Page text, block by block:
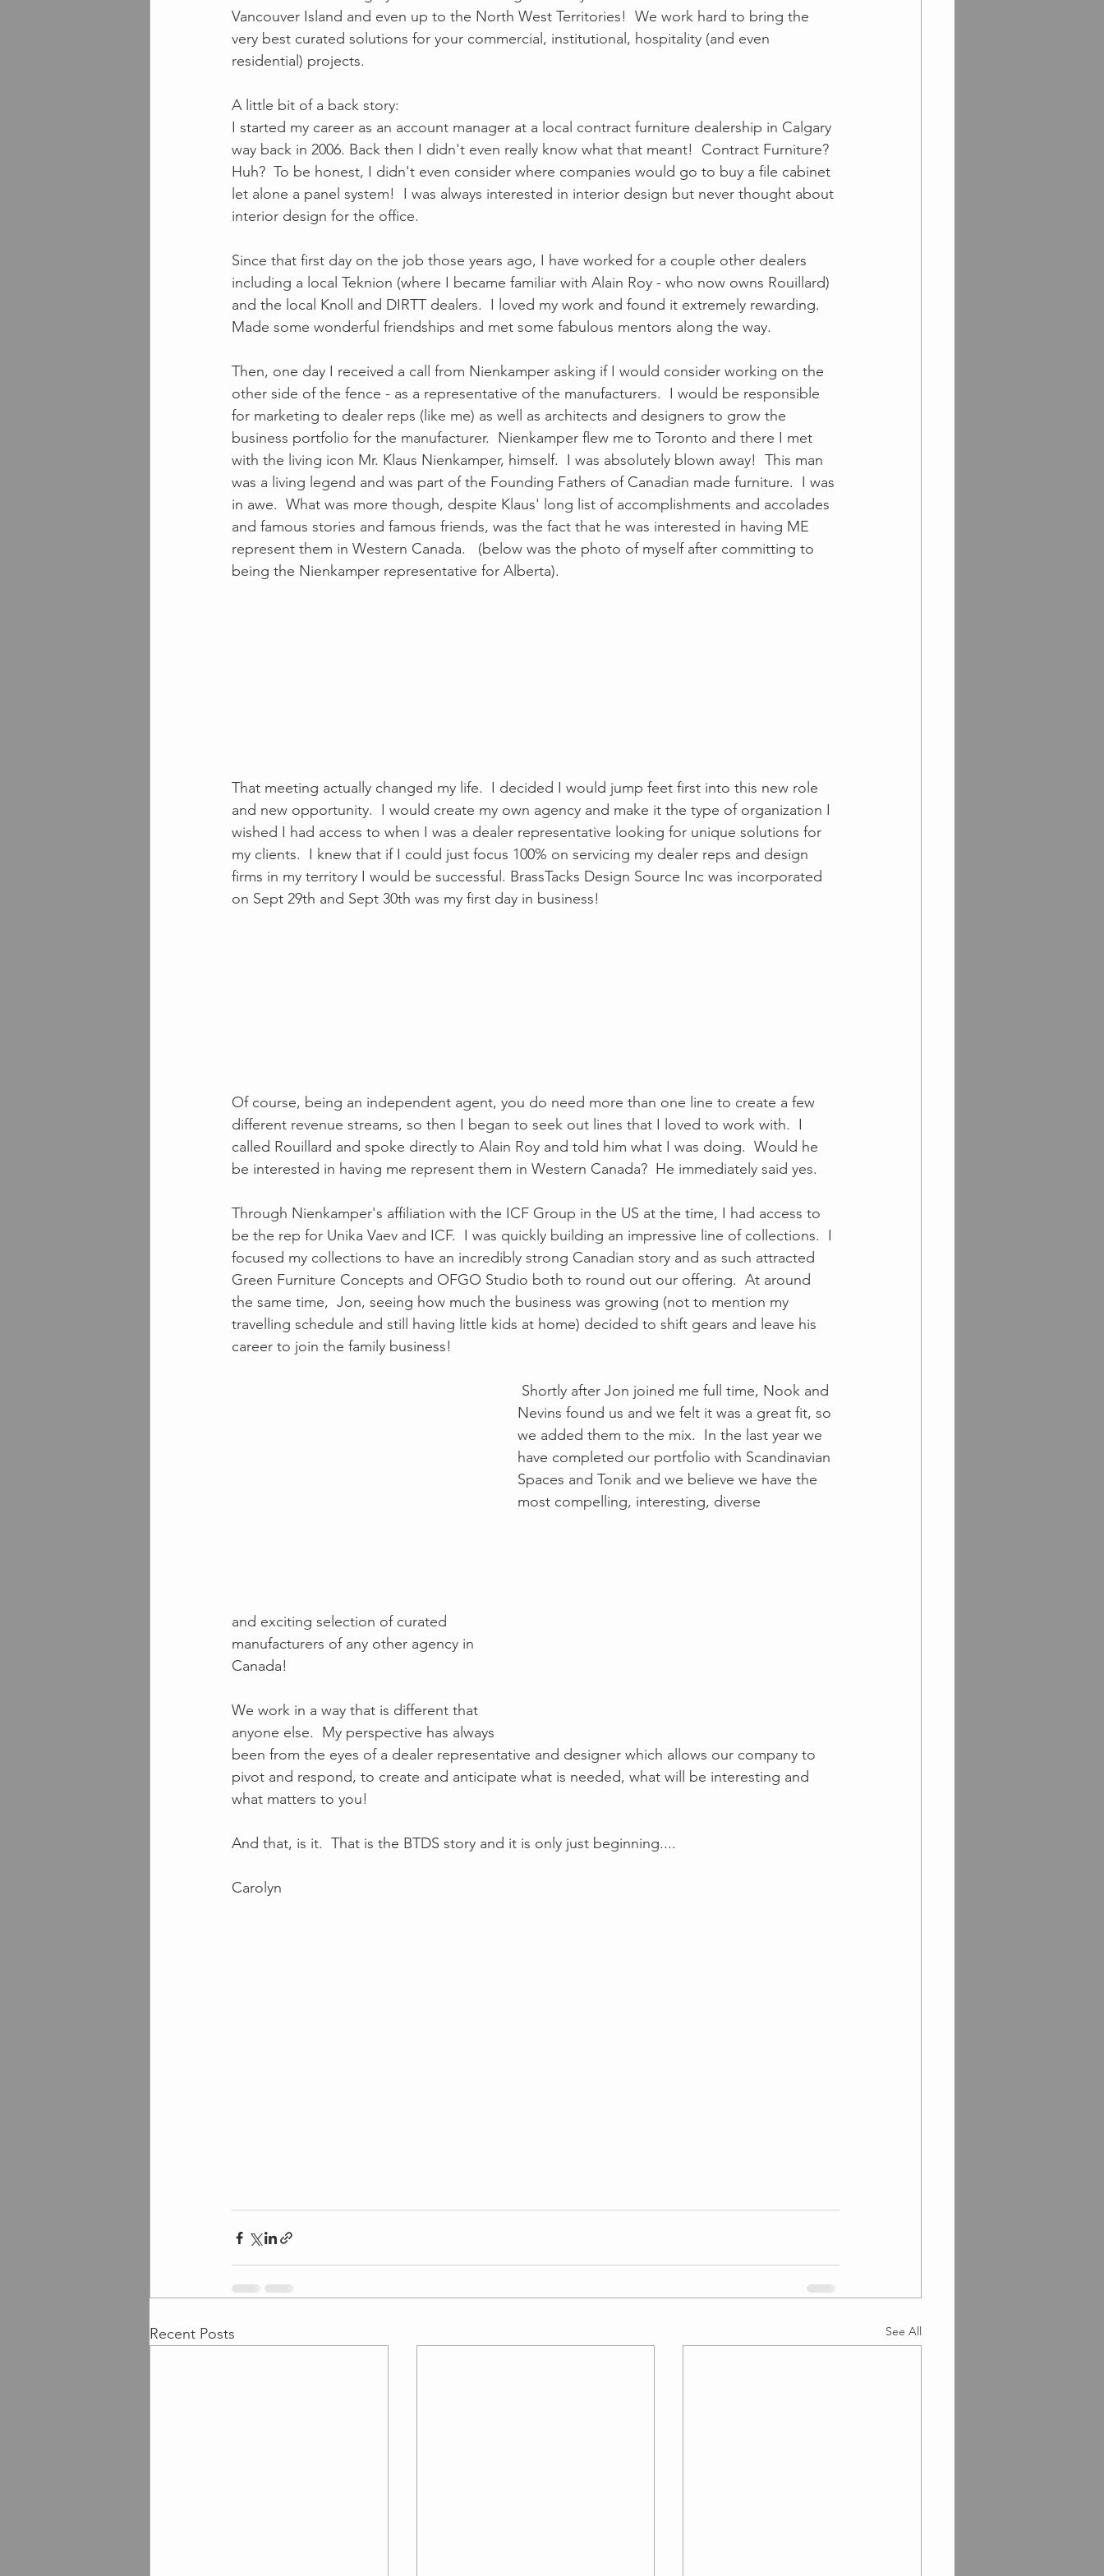
Vancouver Island and even up to the North West Territories!  We work hard to bring the
very best curated solutions for your commercial, institutional, hospitality (and even
residential) projects.
A little bit of a back story:
I started my career as an account manager at a local contract furniture dealership in Calgary
way back in 2006. Back then I didn't even really know what that meant!  Contract Furniture?
Huh?  To be honest, I didn't even consider where companies would go to buy a file cabinet
let alone a panel system!  I was always interested in interior design but never thought about
interior design for the office.
Since that first day on the job those years ago, I have worked for a couple other dealers
including a local Teknion (where I became familiar with Alain Roy - who now owns Rouillard)
and the local Knoll and DIRTT dealers.  I loved my work and found it extremely rewarding.
Made some wonderful friendships and met some fabulous mentors along the way.
Then, one day I received a call from Nienkamper asking if I would consider working on the
other side of the fence - as a representative of the manufacturers.  I would be responsible
for marketing to dealer reps (like me) as well as architects and designers to grow the
business portfolio for the manufacturer.  Nienkamper flew me to Toronto and there I met
with the living icon Mr. Klaus Nienkamper, himself.  I was absolutely blown away!  This man
was a living legend and was part of the Founding Fathers of Canadian made furniture.  I was
in awe.  What was more though, despite Klaus' long list of accomplishments and accolades
and famous stories and famous friends, was the fact that he was interested in having ME
represent them in Western Canada.   (below was the photo of myself after committing to
being the Nienkamper representative for Alberta).
That meeting actually changed my life.  I decided I would jump feet first into this new role
and new opportunity.  I would create my own agency and make it the type of organization I
wished I had access to when I was a dealer representative looking for unique solutions for
my clients.  I knew that if I could just focus 100% on servicing my dealer reps and design
firms in my territory I would be successful. BrassTacks Design Source Inc was incorporated
on Sept 29th and Sept 30th was my first day in business!
Of course, being an independent agent, you do need more than one line to create a few
different revenue streams, so then I began to seek out lines that I loved to work with.  I
called Rouillard and spoke directly to Alain Roy and told him what I was doing.  Would he
be interested in having me represent them in Western Canada?  He immediately said yes.
Through Nienkamper's affiliation with the ICF Group in the US at the time, I had access to
be the rep for Unika Vaev and ICF.  I was quickly building an impressive line of collections.  I
focused my collections to have an incredibly strong Canadian story and as such attracted
Green Furniture Concepts and OFGO Studio both to round out our offering.  At around
the same time,  Jon, seeing how much the business was growing (not to mention my
travelling schedule and still having little kids at home) decided to shift gears and leave his
career to join the family business!
Nevins found us and we felt it was a great fit, so
we added them to the mix.  In the last year we
have completed our portfolio with Scandinavian
Spaces and Tonik and we believe we have the
most compelling, interesting, diverse
and exciting selection of curated
manufacturers of any other agency in
Canada!
We work in a way that is different that
anyone else.  My perspective has always
been from the eyes of a dealer representative and designer which allows our company to
pivot and respond, to create and anticipate what is needed, what will be interesting and
what matters to you!
And that, is it.  That is the BTDS story and it is only just beginning....
Carolyn
Recent Posts See All